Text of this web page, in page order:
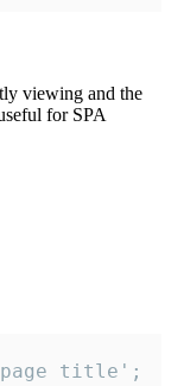
viewing and the
for SPA
title';